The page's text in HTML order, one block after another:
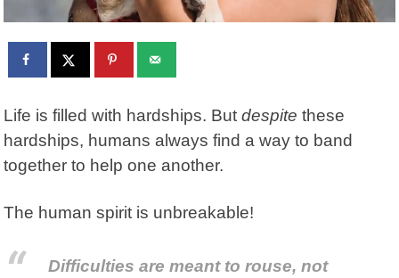
Life is filled with hardships. Butdespite these
hardships, humans always find a way to band
together to help one another.
The human spirit is unbreakable!
Difficulties are meant to rouse, not